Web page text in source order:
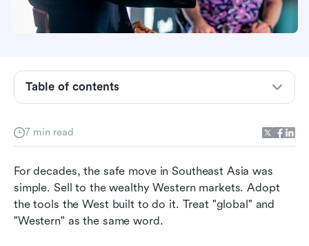
7 min read
For decades, the safe move in Southeast Asia was
simple. Sell to the wealthy Western markets. Adopt
the tools the West built to do it. Treat "global" and
"Western" as the same word.
Table of contents
The reference point you built around is shrinking
The choice you think you're being forced into is
The capital is moving toward you. Your business
may not be pointed at it.